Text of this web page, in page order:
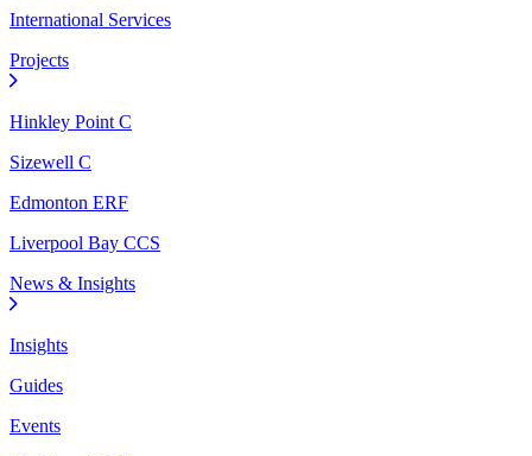
International Services
Projects
Hinkley Point C
Sizewell C
Edmonton ERF
Liverpool Bay CCS
News & Insights
Insights
Guides
Events